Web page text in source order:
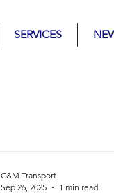
SERVICES
C&M Transport
Sep 26, 2025
1 min read